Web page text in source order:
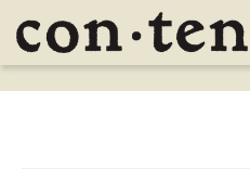
Content Bookstore